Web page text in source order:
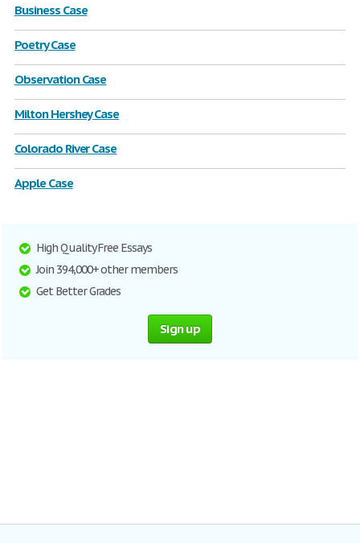
Business Case
Poetry Case
Observation Case
Milton Hershey Case
Colorado River Case
Apple Case
High Quality Free Essays
Join 394,000+ other members
Get Better Grades
Sign up